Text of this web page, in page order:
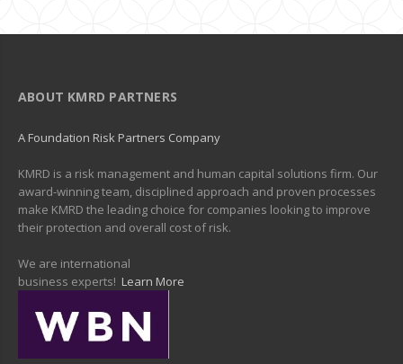
ABOUT KMRD PARTNERS
A Foundation Risk Partners Company
KMRD is a risk management and human capital solutions firm. Our
award-winning team, disciplined approach and proven processes
make KMRD the leading choice for companies looking to improve
their protection and overall cost of risk.
We are international
business experts! Learn More